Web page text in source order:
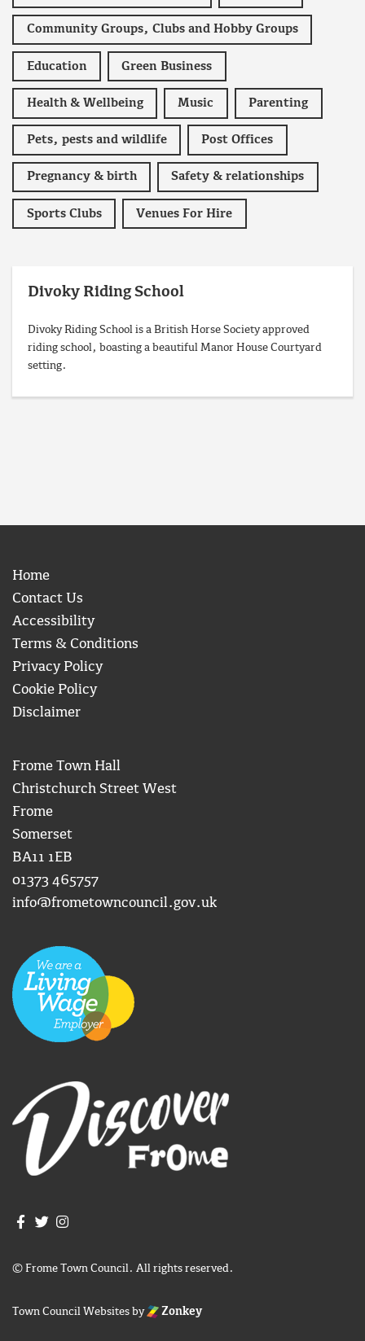
Community Groups, Clubs and Hobby Groups
Education Green Business
Health & Wellbeing Music Parenting
Pets, pests and wildlife Post Offices
Pregnancy & birth Safety & relationships
Sports Clubs Venues For Hire
Divoky Riding School
Divoky Riding School is a British Horse Society approved
riding school, boasting a beautiful Manor House Courtyard
setting.
Home
Contact Us
Accessibility
Terms & Conditions
Privacy Policy
Cookie Policy
Disclaimer
Frome Town Hall
Christchurch Street West
Frome
Somerset
BA11 1EB
01373 465757
info@frometowncouncil.gov.uk
Join us on Facebook
Join us on Twitter
© Frome Town Council. All rights reserved.
Town Council Websitesby Zonkey